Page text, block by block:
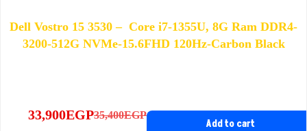
Dell Vostro 15 3530 – Core i7-1355U, 8G Ram DDR4-
3200-512G NVMe-15.6FHD 120Hz-Carbon Black
35,400EGP
Original
33,900EGPCurrent
Add to cart